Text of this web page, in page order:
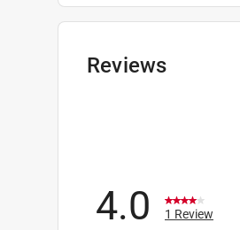
Reviews
4.0 1 Review